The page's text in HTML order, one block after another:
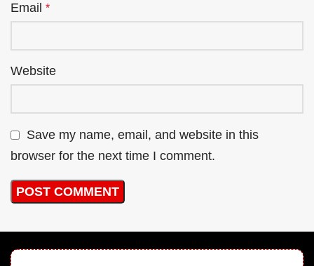
Email *
Website
Save my name, email, and website in this
browser for the next time I comment.